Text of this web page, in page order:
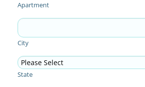
Apartment
City
State